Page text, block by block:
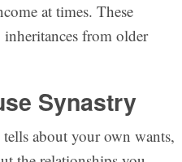
at times. These
from older
Synastry
tells about your own wants,